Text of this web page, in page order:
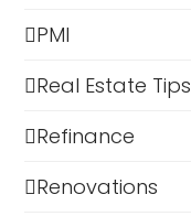
PMI
Real Estate Tips
Refinance
Renovations